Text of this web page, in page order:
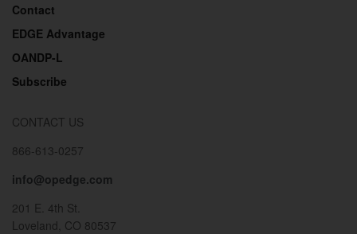
Contact
EDGE Advantage
OANDP-L
Subscribe
CONTACT US
866-613-0257
info@opedge.com
201 E. 4th St.
Loveland, CO 80537